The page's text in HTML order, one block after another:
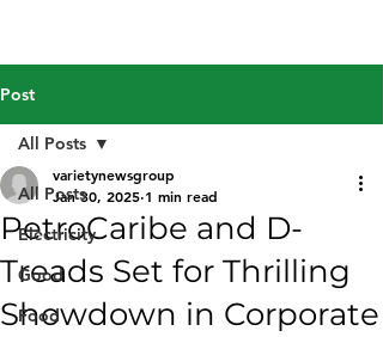
Post
All Posts
Electricity
Good
Food
All Posts
PetroCaribe and D-
Treads Set for Thrilling
Showdown in Corporate
varietynewsgroup
Jan 30, 2025 1 min read